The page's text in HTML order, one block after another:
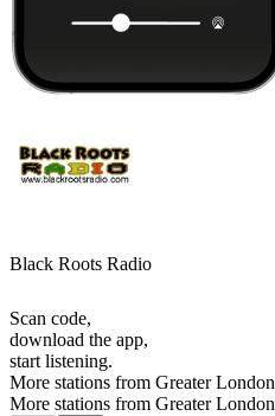
Black Roots Radio
Scan code,
download the app,
start listening.
More stations from Greater London
More stations from Greater London